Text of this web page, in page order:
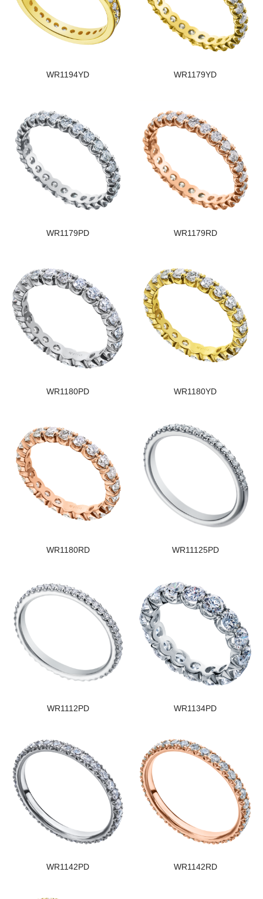
WR1194YD WR1179YD
WR1179PD WR1179RD
WR1180PD WR1180YD
WR1180RD WR11125PD
WR1112PD WR1134PD
WR1142PD WR1142RD